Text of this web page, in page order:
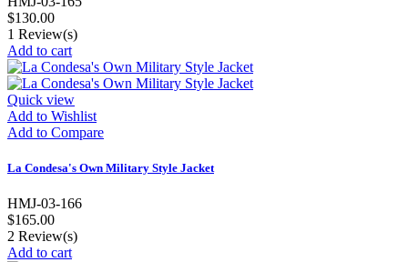
$130.00
1 Review(s)
Add to cart
Quick view
Add to Wishlist
Add to Compare
La Condesa's Own Military Style Jacket
HMJ-03-166
$165.00
2 Review(s)
Add to cart